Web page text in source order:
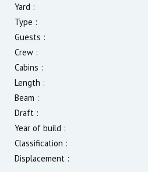
Yard :
Type :
Guests :
Crew :
Cabins :
Length :
Beam :
Draft :
Year of build :
Classification :
Displacement :